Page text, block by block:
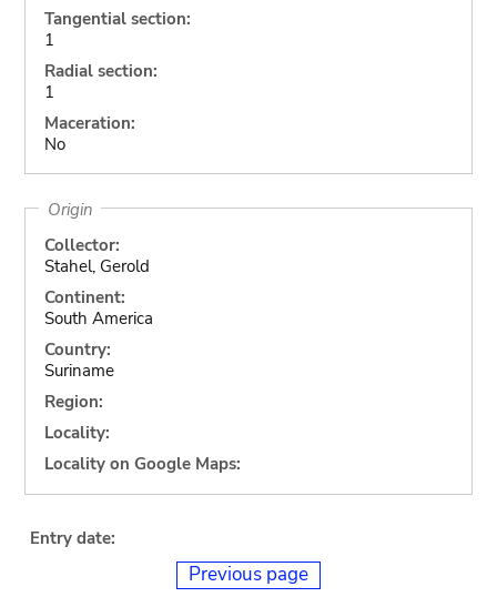
Tangential section:
1
Radial section:
1
Maceration:
No
Origin
Collector:
Stahel, Gerold
Continent:
South America
Country:
Suriname
Region:
Locality:
Locality on Google Maps:
Entry date:
Previous page